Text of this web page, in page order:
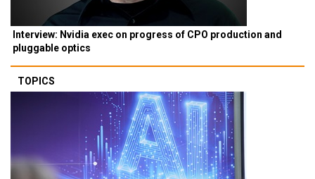
Interview: Nvidia exec on progress of CPO production and
pluggable optics
TOPICS